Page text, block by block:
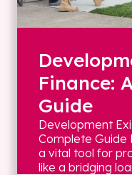
Finance:
Guide
Development
Complete Guide
a vital tool for
like a bridging